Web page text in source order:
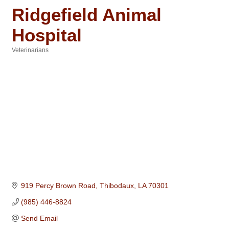
Ridgefield Animal
Hospital
Veterinarians
919 Percy Brown Road Thibodaux LA 70301
(985) 446-8824
Send Email